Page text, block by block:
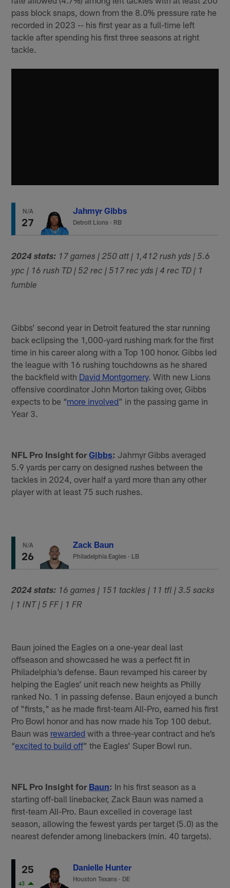
pass block snaps, down from the 8.0% pressure rate he
recorded in 2023 -- his first year as a full-time left
tackle after spending his first three seasons at right
tackle.
N/A
27
Jahmyr Gibbs
Detroit Lions · RB
2024 stats: 17 games | 250 att | 1,412 rush yds | 5.6
ypc | 16 rush TD | 52 rec | 517 rec yds | 4 rec TD | 1
fumble
Gibbs’ second year in Detroit featured the star running
back eclipsing the 1,000-yard rushing mark for the first
time in his career along with a Top 100 honor. Gibbs led
the league with 16 rushing touchdowns as he shared
the backfield with David Montgomery. With new Lions
offensive coordinator John Morton taking over, Gibbs
expects to be “more involved” in the passing game in
Year 3.
NFL Pro Insight forGibbs: Jahmyr Gibbs averaged
5.9 yards per carry on designed rushes between the
tackles in 2024, over half a yard more than any other
player with at least 75 such rushes.
N/A
26
Zack Baun
Philadelphia Eagles · LB
2024 stats: 16 games | 151 tackles | 11 tfl | 3.5 sacks
| 1 INT | 5 FF | 1 FR
Baun joined the Eagles on a one-year deal last
offseason and showcased he was a perfect fit in
Philadelphia’s defense. Baun revamped his career by
helping the Eagles’ unit reach new heights as Philly
ranked No. 1 in passing defense. Baun enjoyed a bunch
of "firsts," as he made first-team All-Pro, earned his first
Pro Bowl honor and has now made his Top 100 debut.
Baun was rewarded with a three-year contract and he’s
“excited to build off” the Eagles’ Super Bowl run.
NFL Pro Insight for Baun: In his first season as a
starting off-ball linebacker, Zack Baun was named a
first-team All-Pro. Baun excelled in coverage last
season, allowing the fewest yards per target (5.0) as the
nearest defender among linebackers (min. 40 targets).
25
43
Danielle Hunter
Houston Texans · DE